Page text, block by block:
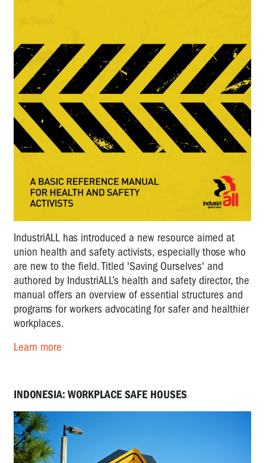
IndustriALL has introduced a new resource aimed at
union health and safety activists, especially those who
are new to the field. Titled 'Saving Ourselves' and
authored by IndustriALL’s health and safety director, the
manual offers an overview of essential structures and
programs for workers advocating for safer and healthier
workplaces.
Learn more
INDONESIA: WORKPLACE SAFE HOUSES